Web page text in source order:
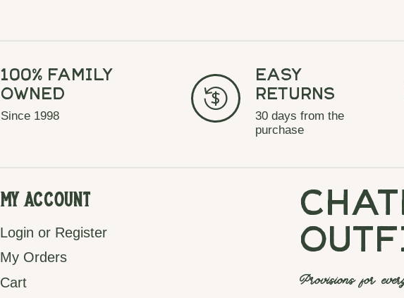
100% Family
Owned
Since 1998
Easy
Returns
30 days from the
purchase
My Account
Login or Register
My Orders
Cart
Provisions for